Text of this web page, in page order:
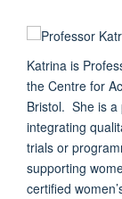
Katrina is
the Centre for
Bristol. She is a
integrating
trials or
supporting
certified